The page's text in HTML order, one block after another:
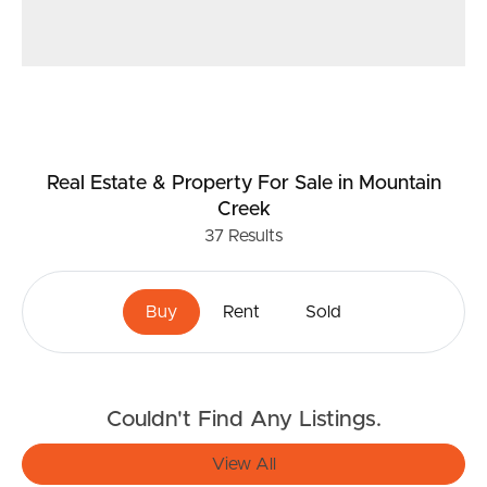
Real Estate & Property For Salein Mountain
Creek
37 Results
Buy Rent Sold
Couldn't Find Any Listings.
View All